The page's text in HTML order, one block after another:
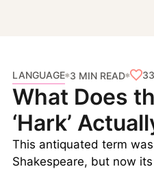
LANGUAGE 3 MIN READ 33
What Does
‘Hark’
This antiquated term
Shakespeare, but now